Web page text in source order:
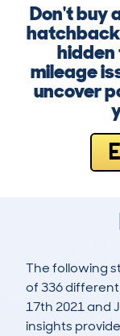
Don't buy
mileage
uncover
The following
of 336
17th 2021 and
insights